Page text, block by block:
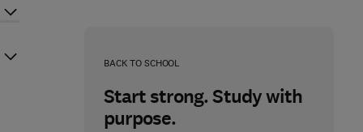
BACK TO SCHOOL
Start strong. Study with
purpose.